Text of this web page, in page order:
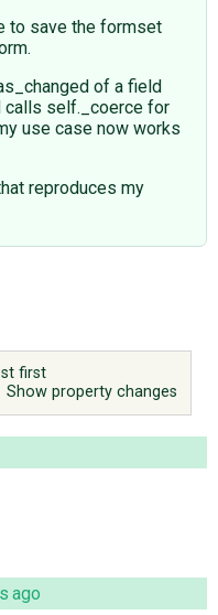
to save the formset
of a field
calls self._coerce for
use case now works
reproduces my
first
Show property changes
ago